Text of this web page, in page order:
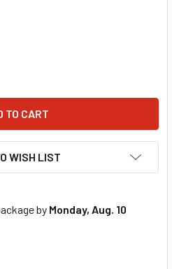
Q/R #6 STR HOSE END SOCKET
OF Q/R #6 STR HOSE
WISH LIST
by Monday, Aug. 10